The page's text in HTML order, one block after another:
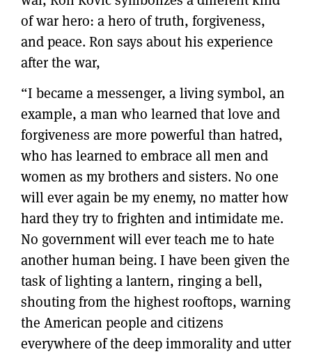
of war hero: a hero of truth, forgiveness,
and peace. Ron says about his experience
after the war,
“I became a messenger, a living symbol, an
example, a man who learned that love and
forgiveness are more powerful than hatred,
who has learned to embrace all men and
women as my brothers and sisters. No one
will ever again be my enemy, no matter how
hard they try to frighten and intimidate me.
No government will ever teach me to hate
another human being. I have been given the
task of lighting a lantern, ringing a bell,
shouting from the highest rooftops, warning
the American people and citizens
everywhere of the deep immorality and utter